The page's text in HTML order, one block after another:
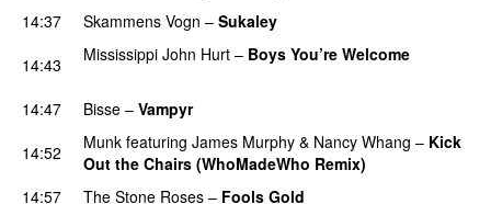
14:37
Skammens Vogn – Sukaley
14:43 Mississippi John Hurt – Boys You’re Welcome
14:47 Bisse – Vampyr
14:52
Munk featuring James Murphy & Nancy Whang – Kick
Out the Chairs (WhoMadeWho Remix)
14:57
The Stone Roses – Fools Gold